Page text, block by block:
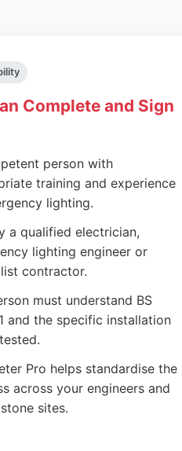
Complete and Sign
person with
training and experience
lighting.
a qualified electrician,
lighting engineer or
contractor.
must understand BS
and the specific installation
Pro helps standardise the
across your engineers and
sites.